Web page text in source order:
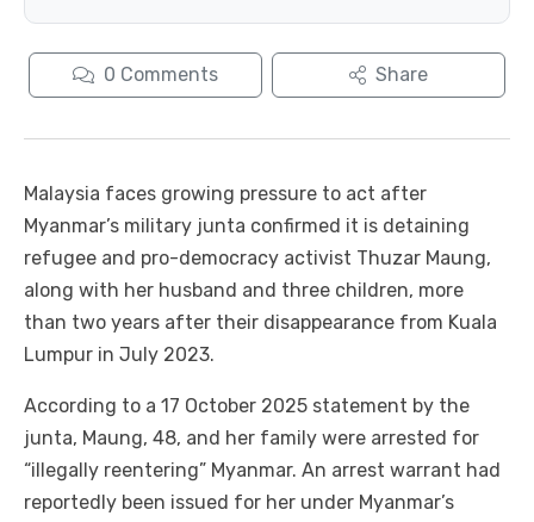
0 Comments Share
Malaysia faces growing pressure to act after
Myanmar’s military junta confirmed it is detaining
refugee and pro-democracy activist Thuzar Maung,
along with her husband and three children, more
than two years after their disappearance from Kuala
Lumpur in July 2023.
According to a 17 October 2025 statement by the
junta, Maung, 48, and her family were arrested for
“illegally reentering” Myanmar. An arrest warrant had
reportedly been issued for her under Myanmar’s